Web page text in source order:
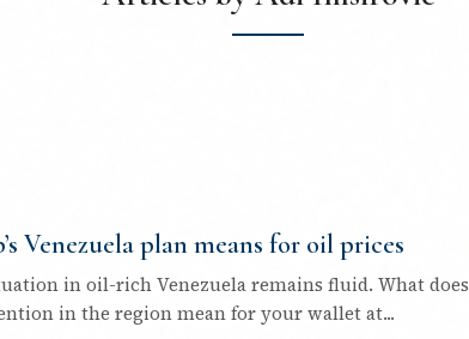
Venezuela plan means for oil prices
in oil-rich Venezuela remains fluid. What does
in the region mean for your wallet at...